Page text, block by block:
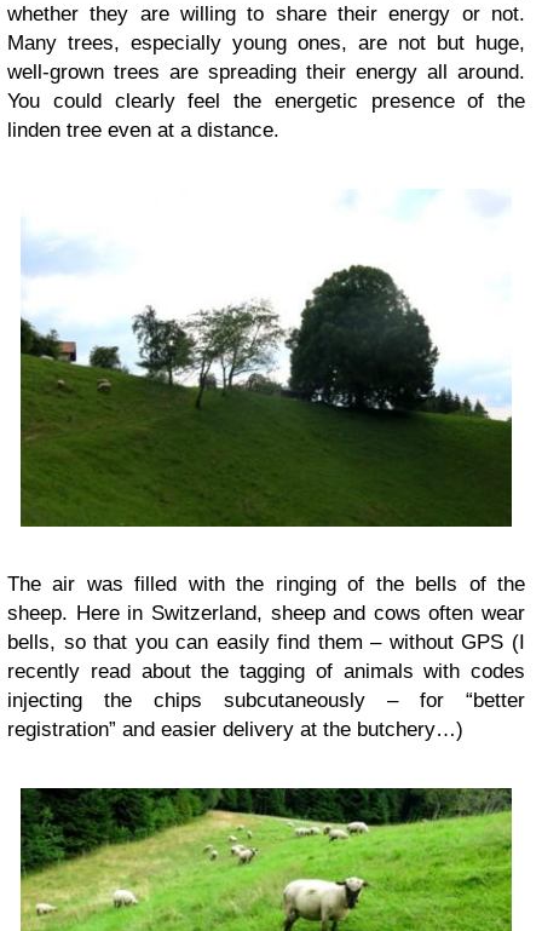
whether they are willing to share their energy or not.
Many trees, especially young ones, are not but huge,
well-grown trees are spreading their energy all around.
You could clearly feel the energetic presence of the
linden tree even at a distance.
The air was filled with the ringing of the bells of the
sheep. Here in Switzerland, sheep and cows often wear
bells, so that you can easily find them – without GPS (I
recently read about the tagging of animals with codes
injecting the chips subcutaneously – for “better
registration” and easier delivery at the butchery…)